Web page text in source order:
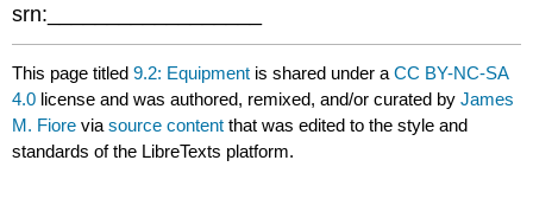
srn:__________________
This page titled9.2: Equipment is shared under aCC BY-NC-SA
4.0 license and was authored, remixed, and/or curated byJames
M. Fiore viasource content that was edited to the style and
standards of the LibreTexts platform.